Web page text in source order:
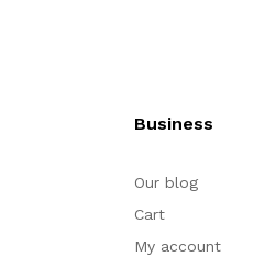
Business
Our blog
Cart
My account